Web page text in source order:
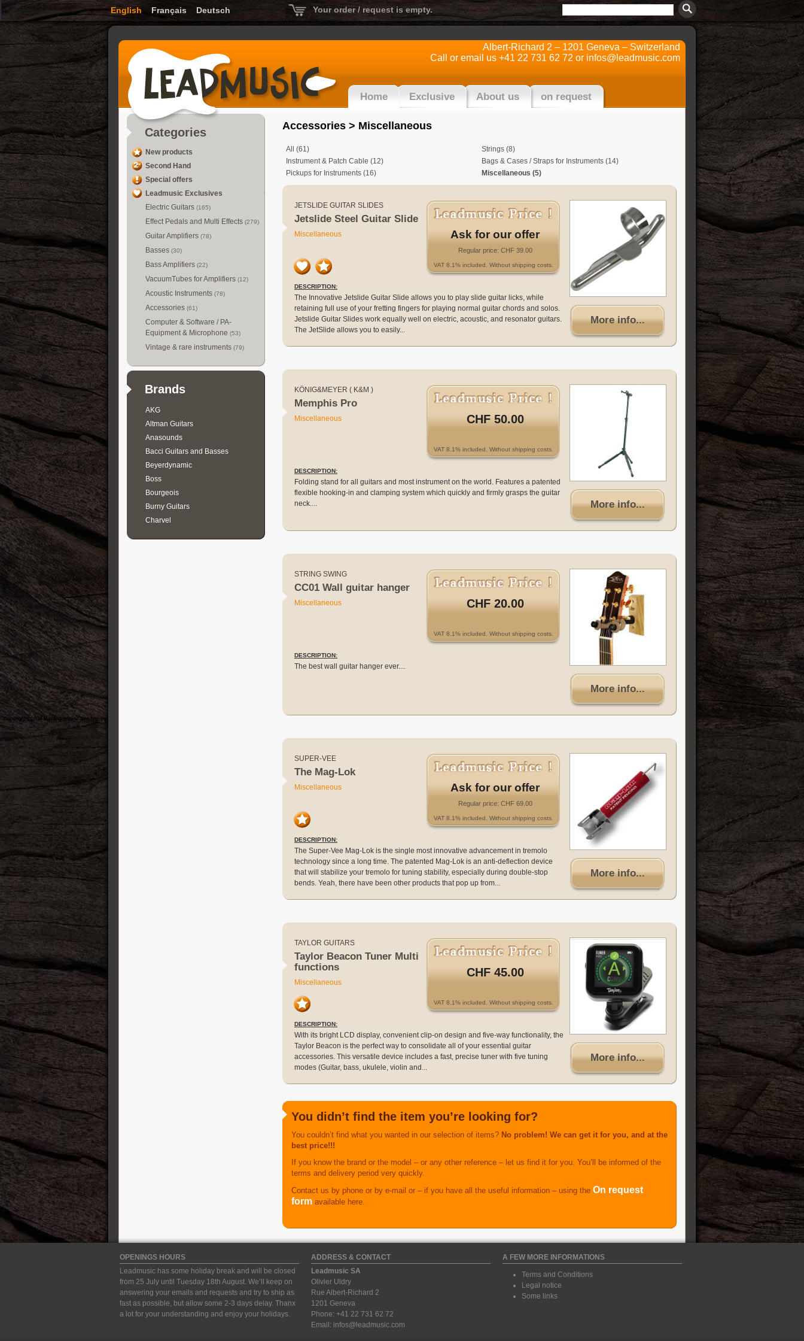
English Français Deutsch Your order / request is empty.
Albert-Richard 2 – 1201 Geneva – Switzerland
Call or email us +41 22 731 62 72 or infos@leadmusic.com
Home Exclusive About us on request
Categories
New products
Second Hand
Special offers
Leadmusic Exclusives
Electric Guitars (165)
Effect Pedals and Multi Effects (279)
Guitar Amplifiers (78)
Basses (30)
Bass Amplifiers (22)
VacuumTubes for Amplifiers (12)
Acoustic Instruments (78)
Accessories (61)
Computer & Software / PA-
Equipment & Microphone (53)
Vintage & rare instruments (79)
Brands
AKG
Altman Guitars
Anasounds
Bacci Guitars and Basses
Beyerdynamic
Boss
Bourgeois
Burny Guitars
Charvel
MeloDuende Guitars
MI Audio Effects
Mission Engineering
Modtone Effects
Mono case
Accessories > Miscellaneous
All (61)
Strings (8)
Instrument & Patch Cable (12)
Bags & Cases / Straps for Instruments (14)
Pickups for Instruments (16)
Miscellaneous (5)
JETSLIDE GUITAR SLIDES
Jetslide Steel Guitar Slide
Miscellaneous Ask for our offer
Regular price: CHF 39.00
VAT 8.1% included. Without shipping costs.
DESCRIPTION:
The Innovative Jetslide Guitar Slide allows you to play slide guitar licks, while
retaining full use of your fretting fingers for playing normal guitar chords and solos.
Jetslide Guitar Slides work equally well on electric, acoustic, and resonator guitars.
The JetSlide allows you to easily...
More info...
KÖNIG&MEYER ( K&M )
Memphis Pro
Miscellaneous CHF 50.00
VAT 8.1% included. Without shipping costs.
DESCRIPTION:
Folding stand for all guitars and most instrument on the world. Features a patented
flexible hooking-in and clamping system which quickly and firmly grasps the guitar
neck....
More info...
STRING SWING
CC01 Wall guitar hanger
Miscellaneous CHF 20.00
VAT 8.1% included. Without shipping costs.
DESCRIPTION:
The best wall guitar hanger ever....
More info...
SUPER-VEE
The Mag-Lok
Miscellaneous Ask for our offer
Regular price: CHF 69.00
VAT 8.1% included. Without shipping costs.
DESCRIPTION:
The Super-Vee Mag-Lok is the single most innovative advancement in tremolo
technology since a long time. The patented Mag-Lok is an anti-deflection device
that will stabilize your tremolo for tuning stability, especially during double-stop
bends. Yeah, there have been other products that pop up from...
More info...
TAYLOR GUITARS
Taylor Beacon Tuner Multi
functions
Miscellaneous
CHF 45.00
VAT 8.1% included. Without shipping costs.
DESCRIPTION:
With its bright LCD display, convenient clip-on design and five-way functionality, the
Taylor Beacon is the perfect way to consolidate all of your essential guitar
accessories. This versatile device includes a fast, precise tuner with five tuning
modes (Guitar, bass, ukulele, violin and...
More info...
You didn’t find the item you’re looking for?
You couldn’t find what you wanted in our selection of items? No problem! We can get it for you, and at the
best price!!!
If you know the brand or the model – or any other reference – let us find it for you. You’ll be informed of the
terms and delivery period very quickly.
Contact us by phone or by e-mail or – if you have all the useful information – using the On request
form available here.
OPENINGS HOURS
Leadmusic has some holiday break and will be closed
from 25 July until Tuesday 18th August. We’ll keep on
answering your emails and requests and try to ship as
fast as possible, but allow some 2-3 days delay. Thanx
a lot for your understanding and enjoy your holidays.
ADDRESS & CONTACT
Leadmusic SA
Olivier Uldry
Rue Albert-Richard 2
1201 Geneva
Phone: +41 22 731 62 72
Email: infos@leadmusic.com
A FEW MORE INFORMATIONS
Terms and Conditions
Legal notice
Some links